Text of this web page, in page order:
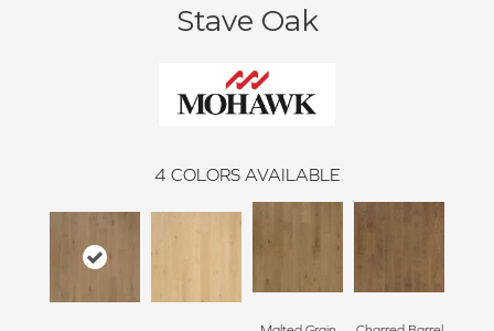
Stave Oak
4 COLORS AVAILABLE